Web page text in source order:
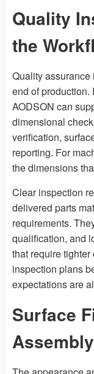
Quality
the
Quality
end of production.
AODSON can
dimensional
verification,
reporting. For
the dimensions
Clear inspection
delivered parts
requirements.
qualification, and
that require
inspection plans
expectations are
Surface